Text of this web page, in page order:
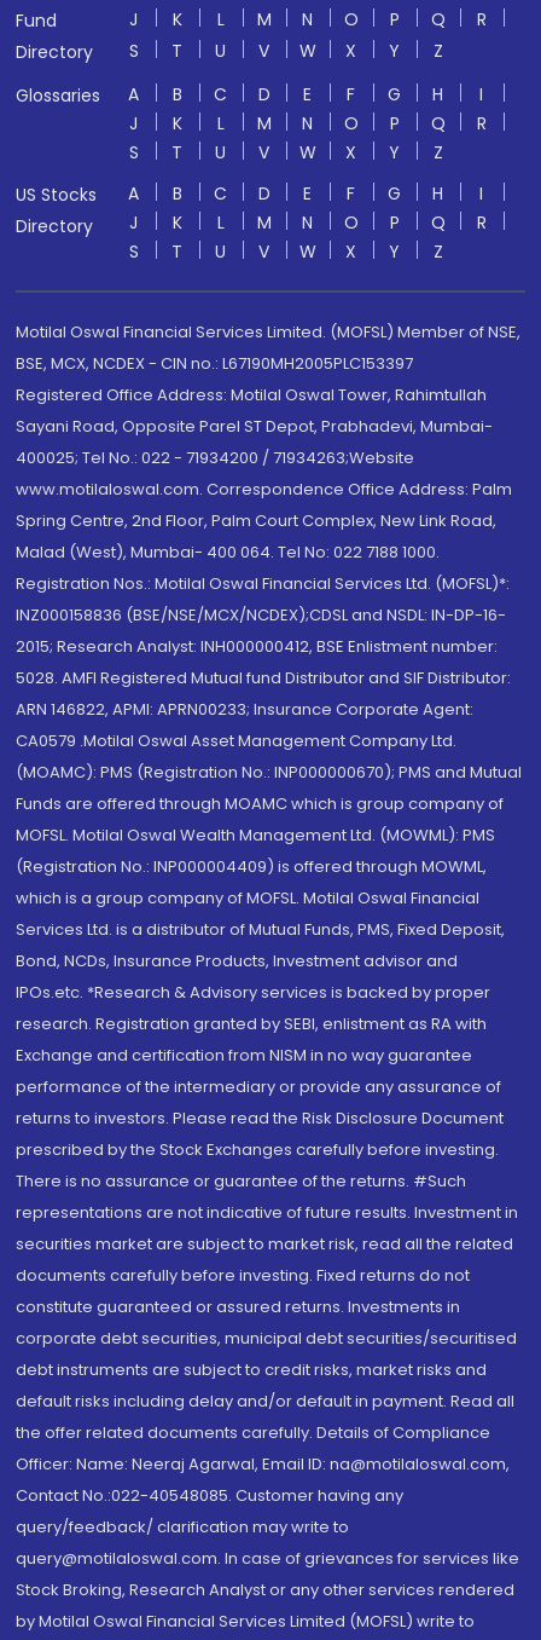
Fund
Directory
J K L M N O P Q
R
S
T U V W X Y
Z
Glossaries
A B C D E F G H
I
J
K L M N O P Q
R
S
T U V W X Y
Z
US Stocks
Directory
A B C D E F G H
I
J
K L M N O P Q
R
S
T U V W X Y Z
Motilal Oswal Financial Services Limited. (MOFSL) Member of NSE,
BSE, MCX, NCDEX - CIN no.: L67190MH2005PLC153397
Registered Office Address: Motilal Oswal Tower, Rahimtullah
Sayani Road, Opposite Parel ST Depot, Prabhadevi, Mumbai-
400025; Tel No.: 022 - 71934200 / 71934263;Website
www.motilaloswal.com. Correspondence Office Address: Palm
Spring Centre, 2nd Floor, Palm Court Complex, New Link Road,
Malad (West), Mumbai- 400 064. Tel No: 022 7188 1000.
Registration Nos.: Motilal Oswal Financial Services Ltd. (MOFSL)*:
INZ000158836 (BSE/NSE/MCX/NCDEX);CDSL and NSDL: IN-DP-16-
2015; Research Analyst: INH000000412, BSE Enlistment number:
5028. AMFI Registered Mutual fund Distributor and SIF Distributor:
ARN 146822, APMI: APRN00233; Insurance Corporate Agent:
CA0579 .Motilal Oswal Asset Management Company Ltd.
(MOAMC): PMS (Registration No.: INP000000670); PMS and Mutual
Funds are offered through MOAMC which is group company of
MOFSL. Motilal Oswal Wealth Management Ltd. (MOWML): PMS
(Registration No.: INP000004409) is offered through MOWML,
which is a group company of MOFSL. Motilal Oswal Financial
Services Ltd. is a distributor of Mutual Funds, PMS, Fixed Deposit,
Bond, NCDs, Insurance Products, Investment advisor and
IPOs.etc. *Research & Advisory services is backed by proper
research. Registration granted by SEBI, enlistment as RA with
Exchange and certification from NISM in no way guarantee
performance of the intermediary or provide any assurance of
returns to investors. Please read the Risk Disclosure Document
prescribed by the Stock Exchanges carefully before investing.
There is no assurance or guarantee of the returns. #Such
representations are not indicative of future results. Investment in
securities market are subject to market risk, read all the related
documents carefully before investing. Fixed returns do not
constitute guaranteed or assured returns. Investments in
corporate debt securities, municipal debt securities/securitised
debt instruments are subject to credit risks, market risks and
default risks including delay and/or default in payment. Read all
the offer related documents carefully. Details of Compliance
Officer: Name: Neeraj Agarwal, Email ID: na@motilaloswal.com,
Contact No.:022-40548085. Customer having any
query/feedback/ clarification may write to
query@motilaloswal.com. In case of grievances for services like
Stock Broking, Research Analyst or any other services rendered
by Motilal Oswal Financial Services Limited (MOFSL) write to